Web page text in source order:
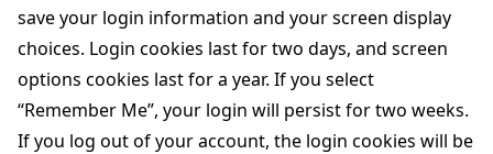
save your login information and your screen display
choices. Login cookies last for two days, and screen
options cookies last for a year. If you select
“Remember Me”, your login will persist for two weeks.
If you log out of your account, the login cookies will be